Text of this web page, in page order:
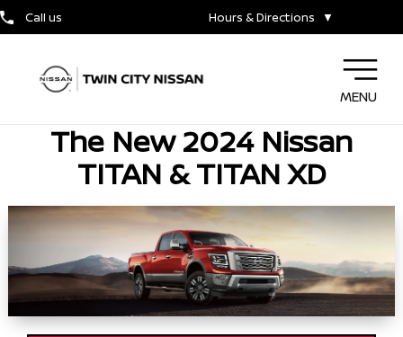
Call us Hours & Directions ▼
MENU
The New 2024 Nissan
TITAN & TITAN XD